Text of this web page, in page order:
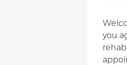
you